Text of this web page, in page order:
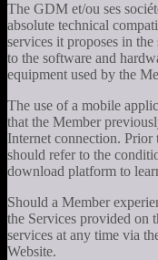
The GDM et/ou ses
absolute technical
services it proposes in
to the software and
equipment used by the
The use of a mobile
that the Member
Internet connection.
should refer to the
download platform to
Should a Member
the Services provided on
services at any time via
Website.